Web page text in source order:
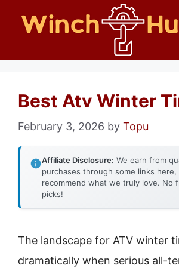
Best Atv Winter
February 3, 2026 by Topu
Affiliate Disclosure: We earn from
purchases through some links
recommend what we truly love. No
picks!
The landscape for ATV winter
dramatically when serious all-